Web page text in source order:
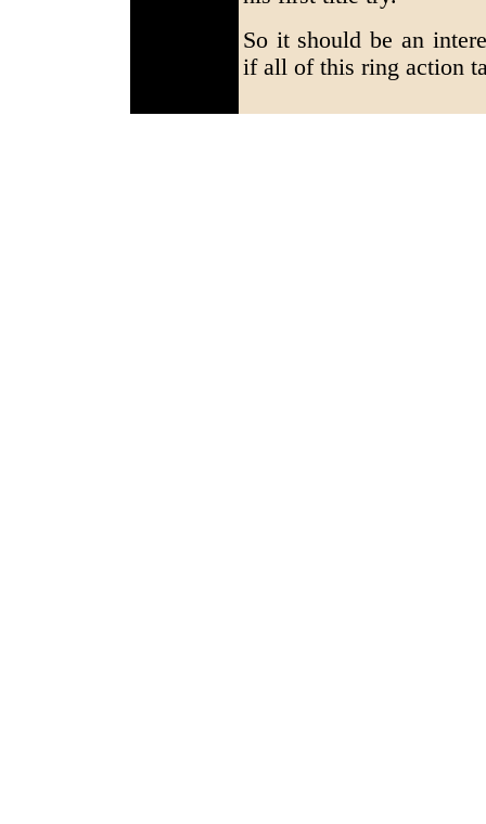
So it should be an
if all of this ring action